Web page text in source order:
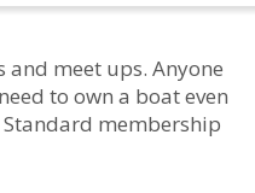
and meet ups. Anyone
to own a boat even
membership